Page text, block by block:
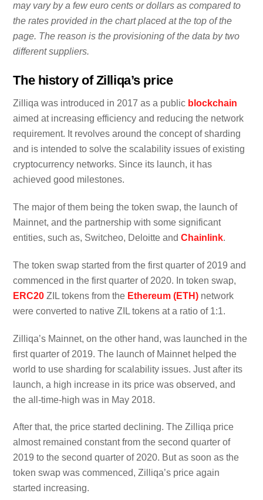
may vary by a few euro cents or dollars as compared to
the rates provided in the chart placed at the top of the
page. The reason is the provisioning of the data by two
different suppliers.
The history of Zilliqa’s price
Zilliqa was introduced in 2017 as a public blockchain
aimed at increasing efficiency and reducing the network
requirement. It revolves around the concept of sharding
and is intended to solve the scalability issues of existing
cryptocurrency networks. Since its launch, it has
achieved good milestones.
The major of them being the token swap, the launch of
Mainnet, and the partnership with some significant
entities, such as, Switcheo, Deloitte andChainlink.
The token swap started from the first quarter of 2019 and
commenced in the first quarter of 2020. In token swap,
ERC20 ZIL tokens from the Ethereum (ETH) network
were converted to native ZIL tokens at a ratio of 1:1.
Zilliqa’s Mainnet, on the other hand, was launched in the
first quarter of 2019. The launch of Mainnet helped the
world to use sharding for scalability issues. Just after its
launch, a high increase in its price was observed, and
the all-time-high was in May 2018.
After that, the price started declining. The Zilliqa price
almost remained constant from the second quarter of
2019 to the second quarter of 2020. But as soon as the
token swap was commenced, Zilliqa’s price again
started increasing.